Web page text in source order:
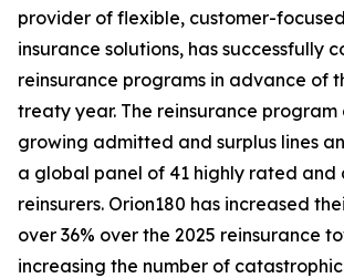
provider of flexible, customer-
insurance solutions, has successfully
reinsurance programs in advance of
treaty year. The reinsurance program
growing admitted and surplus lines
a global panel of 41 highly rated and
reinsurers. Orion180 has increased
over 36% over the 2025 reinsurance
increasing the number of